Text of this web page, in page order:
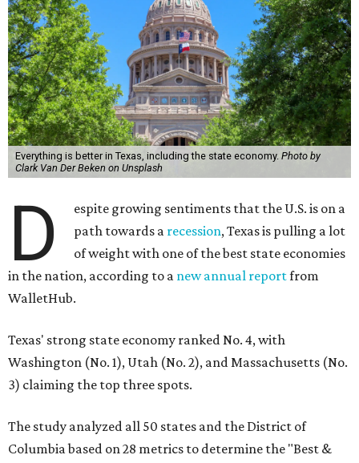
Everything is better in Texas, including the state economy. Photo by
Clark Van Der Beken on Unsplash
D
espite growing sentiments that the U.S. is on a
path towards a recession, Texas is pulling a lot
of weight with one of the best state economies
in the nation, according to a new annual reportfrom
WalletHub.
Texas' strong state economy ranked No. 4, with
Washington (No. 1), Utah (No. 2), and Massachusetts (No.
3) claiming the top three spots.
The study analyzed all 50 states and the District of
Columbia based on 28 metrics to determine the "Best &